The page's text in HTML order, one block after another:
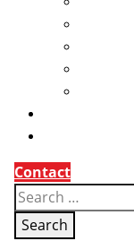
Contact
Search
for: